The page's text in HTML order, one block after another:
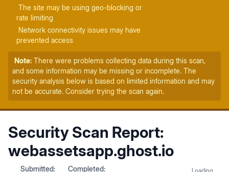
The site may be using geo-blocking or
rate limiting
Network connectivity issues may have
prevented access
Note: There were problems collecting data during this scan,
and some information may be missing or incomplete. The
security analysis below is based on limited information and may
not be accurate. Consider trying the scan again.
Security Scan Report:
webassetsapp.ghost.io
Submitted:
Completed: